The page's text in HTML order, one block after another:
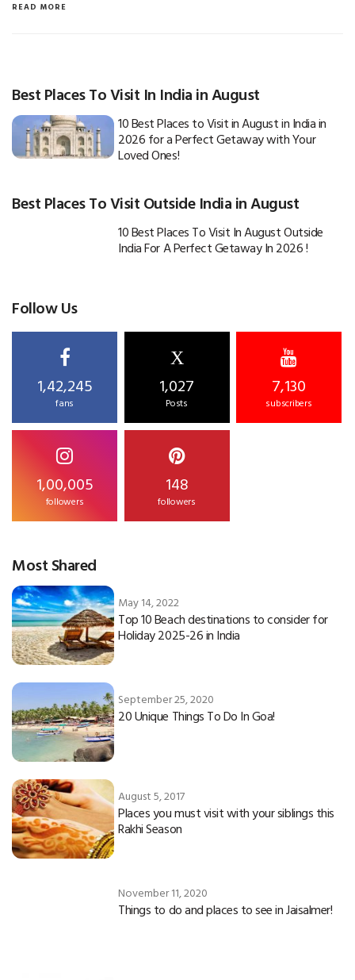
READ MORE
Best Places To Visit In India in August
10 Best Places to Visit in August in India in
2026 for a Perfect Getaway with Your
Loved Ones!
Best Places To Visit Outside India in August
10 Best Places To Visit In August Outside
India For A Perfect Getaway In 2026 !
Follow Us
1,42,245
fans
X
1,027
Posts
7,130
subscribers
1,00,005
followers
148
followers
Most Shared
May 14, 2022
Top 10 Beach destinations to consider for
Holiday 2025-26 in India
September 25, 2020
20 Unique Things To Do In Goa!
August 5, 2017
Places you must visit with your siblings this
Rakhi Season
November 11, 2020
Things to do and places to see in Jaisalmer!